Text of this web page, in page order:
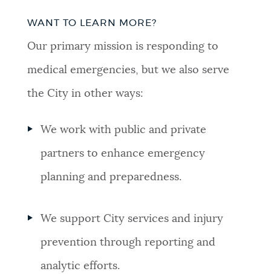
WANT TO LEARN MORE?
Our primary mission is responding to
medical emergencies, but we also serve
the City in other ways:
We work with public and private
partners to enhance emergency
planning and preparedness.
We support City services and injury
prevention through reporting and
analytic efforts.